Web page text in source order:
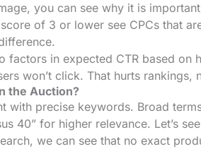
you can see why it is
of 3 or lower see CPCs that
factors in expected CTR based
won’t click. That hurts
the Auction?
with precise keywords. Broad
40” for higher relevance. Let’s
we can see that no exact